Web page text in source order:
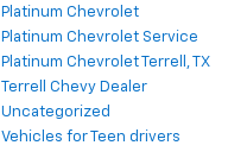
Platinum Chevrolet
Platinum Chevrolet Service
Platinum Chevrolet Terrell, TX
Terrell Chevy Dealer
Uncategorized
Vehicles for Teen drivers